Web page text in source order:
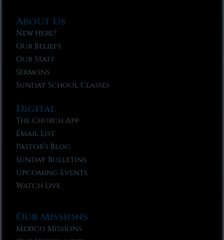
About Us
New Here?
Our Beliefs
Our Staff
Sermons
Sunday School Classes
Digital
The Church App
Email List
Pastor’s Blog
Sunday Bulletins
Upcoming Events
Watch Live
Our Missions
Mexico Missions